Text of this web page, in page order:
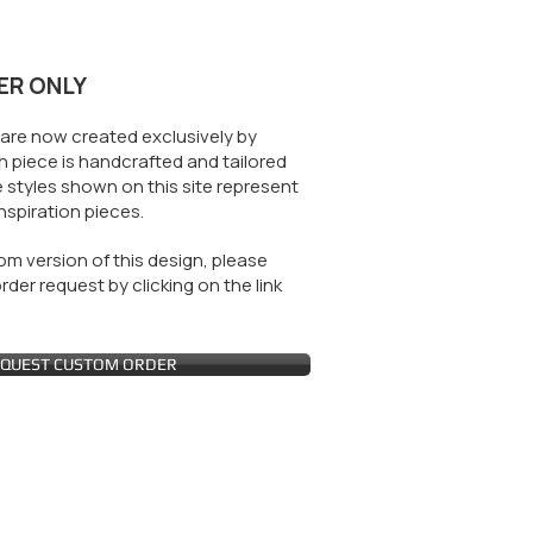
ONLY
now created exclusively by
piece is handcrafted and tailored
styles shown on this site represent
pieces.
version of this design, please
request by clicking on the link
CUSTOM ORDER